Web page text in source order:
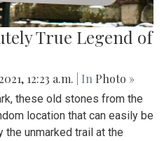
True Legend of
12:23 a.m. | In Photo »
these old stones from the
location that can easily be
the unmarked trail at the